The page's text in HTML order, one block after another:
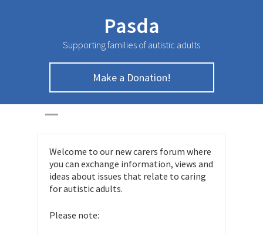
Pasda
Supporting families of autistic adults
Make a Donation!
Carers Forum
HOME
Welcome to our new carers forum where
you can exchange information, views and
ideas about issues that relate to caring
for autistic adults.
Please note: